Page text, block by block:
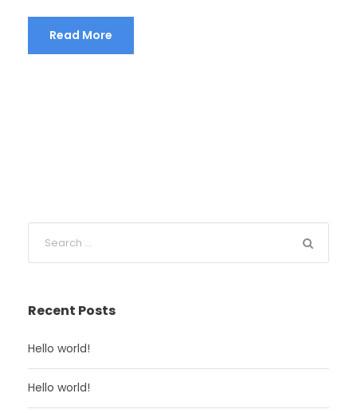
Read More
Recent Posts
Hello world!
Hello world!